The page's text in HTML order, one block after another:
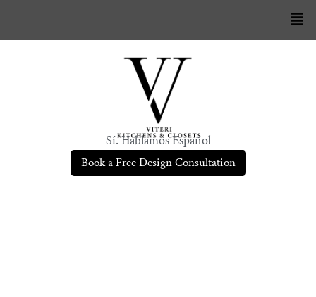
Sí. Hablamos Español
Book a Free Design Consultation